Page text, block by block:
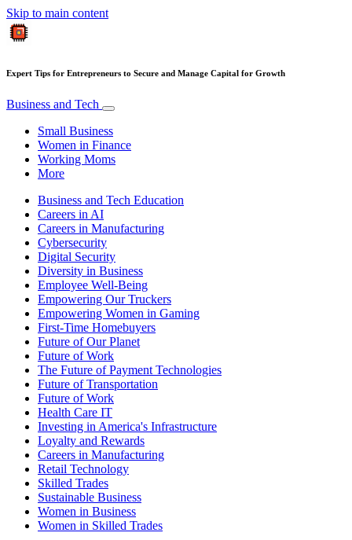
Skip to main content
Expert Tips for Entrepreneurs to Secure and Manage Capital for Growth
Business and Tech
Small Business
Women in Finance
Working Moms
More
Business and Tech Education
Careers in AI
Careers in Manufacturing
Cybersecurity
Digital Security
Diversity in Business
Employee Well-Being
Empowering Our Truckers
Empowering Women in Gaming
First-Time Homebuyers
Future of Our Planet
Future of Work
The Future of Payment Technologies
Future of Transportation
Future of Work
Health Care IT
Investing in America's Infrastructure
Loyalty and Rewards
Careers in Manufacturing
Retail Technology
Skilled Trades
Sustainable Business
Women in Business
Women in Skilled Trades